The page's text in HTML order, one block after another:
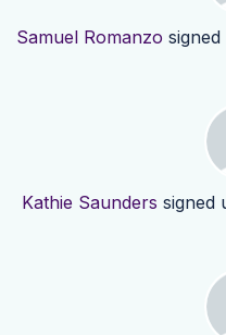
Samuel Romanzo
Kathie Saunders signed